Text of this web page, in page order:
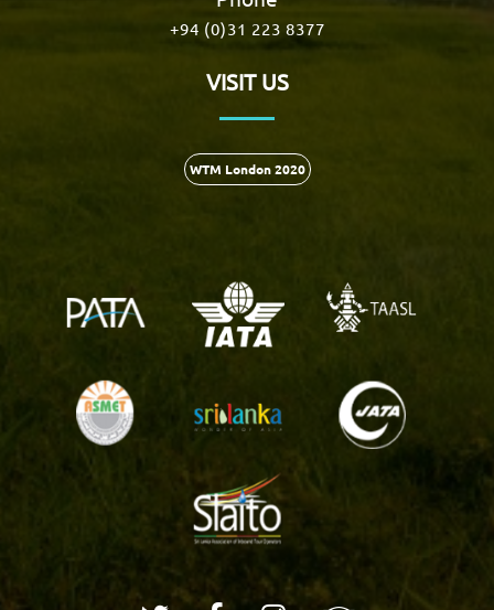
+94 (0)31 223 8377
VISIT US
WTM London 2020